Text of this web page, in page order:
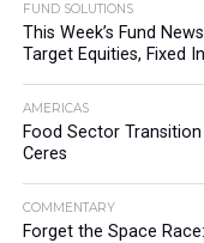
FUND SOLUTIONS
This Week’s Fund
Target Equities, Fixed
AMERICAS
Food Sector
Ceres
COMMENTARY
Forget the Space